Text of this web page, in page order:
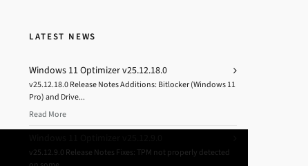
LATEST NEWS
Windows 11 Optimizer v25.12.18.0
v25.12.18.0 Release Notes Additions: Bitlocker (Windows 11
Pro) and Drive...
Read More
v25.12.9.0 Release Notes Fixes: TPM not properly detected